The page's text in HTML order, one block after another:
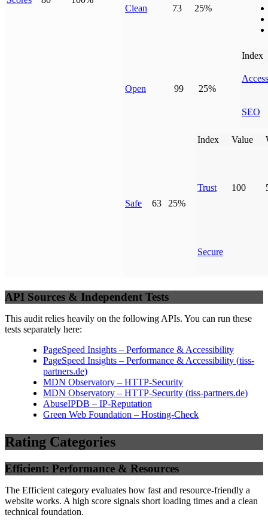
Clean 73 25%
Open 99 25%
Index
SEO
Safe 63 25%
Index Value
Trust 100
Secure
API Sources & Independent Tests
This audit relies heavily on the following APIs. You can run these
tests separately here:
PageSpeed Insights – Performance & Accessibility
PageSpeed Insights – Performance & Accessibility (tiss-
partners.de)
MDN Observatory – HTTP-Security
MDN Observatory – HTTP-Security (tiss-partners.de)
AbuseIPDB – IP-Reputation
Green Web Foundation – Hosting-Check
Rating Categories
Efficient: Performance & Resources
The Efficient category evaluates how fast and resource-friendly a
website works. A high score signals short loading times and a clean
technical foundation.